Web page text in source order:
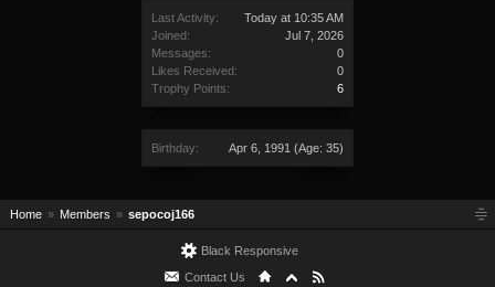
Last Activity:
Today at 10:35 AM
Joined:
Jul 7, 2026
Messages:
0
Likes Received:
0
Trophy Points:
6
Birthday: Apr 6, 1991 (Age: 35)
Home Members sepocoj166
Black Responsive
Contact Us